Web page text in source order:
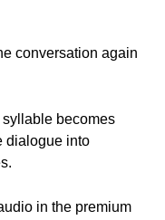
conversation again
becomes
dialogue into
in the premium